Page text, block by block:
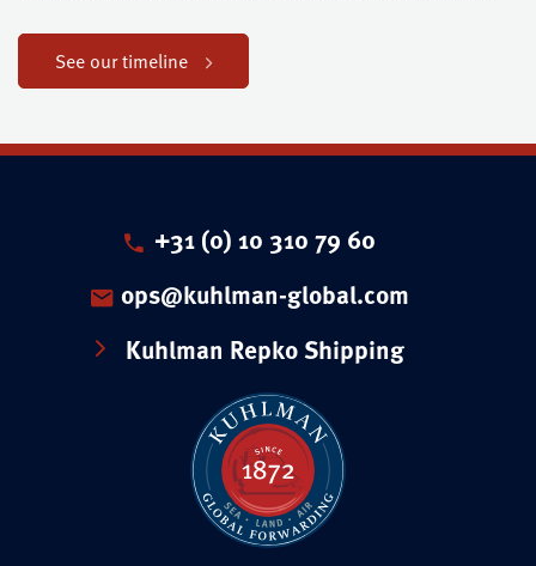
See our timeline
+31 (0) 10 310 79 60
ops@kuhlman-global.com
Kuhlman Repko Shipping